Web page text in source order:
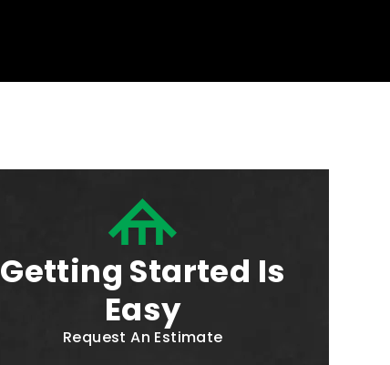
Getting Started Is
Easy
Request An Estimate